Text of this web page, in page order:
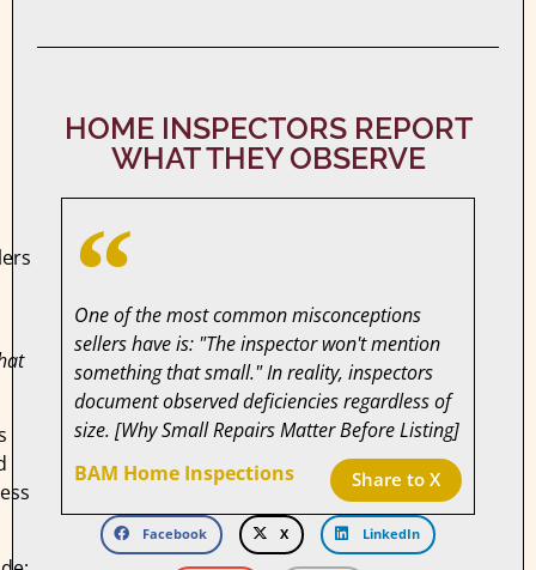
HOME INSPECTORS REPORT
WHAT THEY OBSERVE
One of the most common misconceptions
sellers have is: "The inspector won't mention
something that small." In reality, inspectors
document observed deficiencies regardless of
size. [Why Small Repairs Matter Before Listing]
BAM Home Inspections
Share to X
Facebook X LinkedIn